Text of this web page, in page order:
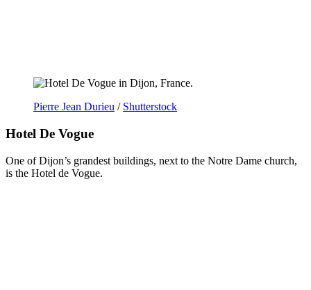
Pierre Jean Durieu / Shutterstock
Hotel De Vogue
One of Dijon’s grandest buildings, next to the Notre Dame church,
is the Hotel de Vogue.